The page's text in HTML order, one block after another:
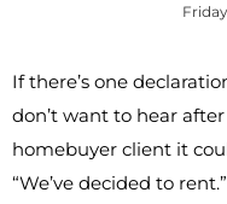
If there’s one
don’t want to hear
homebuyer client it
“We’ve decided to